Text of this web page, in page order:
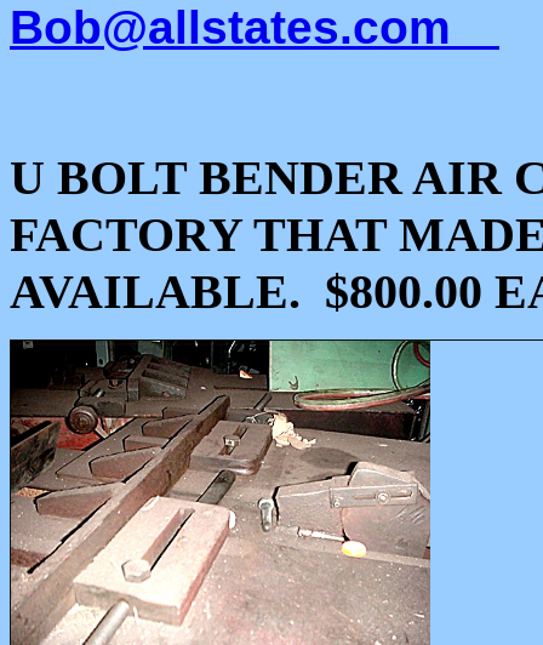
Bob@allstates.com
U BOLT BENDER AIR
FACTORY THAT
AVAILABLE. $800.00